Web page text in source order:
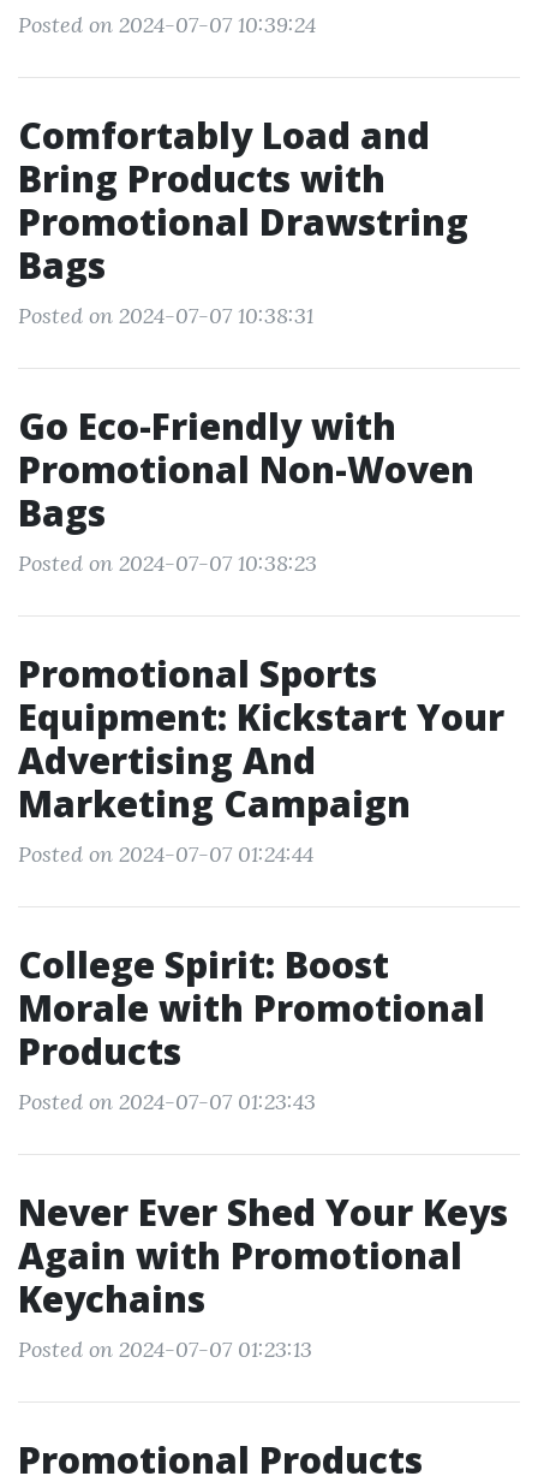
Posted on 2024-07-07 10:39:24
Comfortably Load and
Bring Products with
Promotional Drawstring
Bags
Posted on 2024-07-07 10:38:31
Go Eco-Friendly with
Promotional Non-Woven
Bags
Posted on 2024-07-07 10:38:23
Promotional Sports
Equipment: Kickstart Your
Advertising And
Marketing Campaign
Posted on 2024-07-07 01:24:44
College Spirit: Boost
Morale with Promotional
Products
Posted on 2024-07-07 01:23:43
Never Ever Shed Your Keys
Again with Promotional
Keychains
Posted on 2024-07-07 01:23:13
Promotional Products